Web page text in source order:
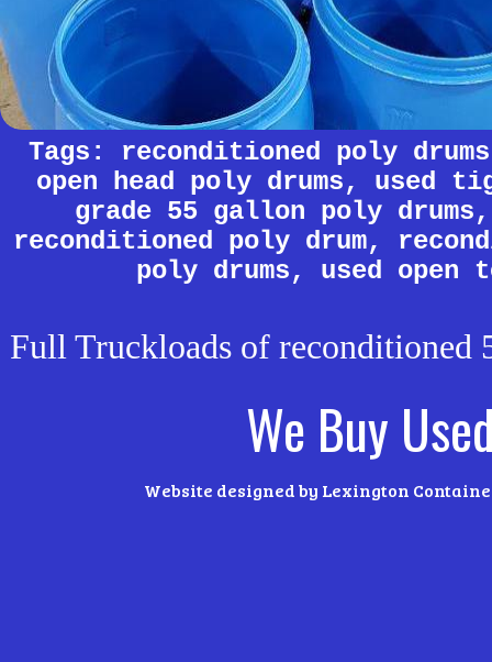
Tags: reconditioned poly
open head poly drums, used
grade 55 gallon poly
reconditioned poly drum,
poly drums, used open
Full Truckloads of reconditioned
We Buy
Website designed by Lexington